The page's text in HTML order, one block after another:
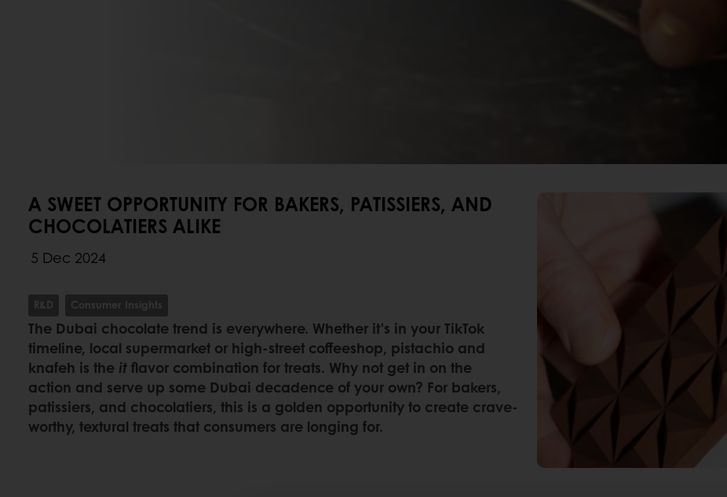
A SWEET OPPORTUNITY FOR BAKERS, PATISSIERS, AND
CHOCOLATIERS ALIKE
5 Dec 2024
R&D Consumer Insights
The Dubai chocolate trend is everywhere. Whether it's in your TikTok
timeline, local supermarket or high-street coffeeshop, pistachio and
knafeh is the itflavor combination for treats. Why not get in on the
action and serve up some Dubai decadence of your own? For bakers,
patissiers, and chocolatiers, this is a golden opportunity to create crave-
worthy, textural treats that consumers are longing for.